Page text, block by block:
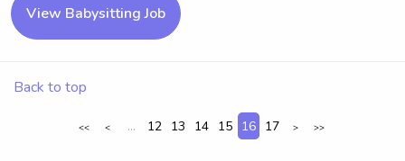
View Babysitting Job
Back to top
<< < ... 12 13 14 15 16 17 > >>